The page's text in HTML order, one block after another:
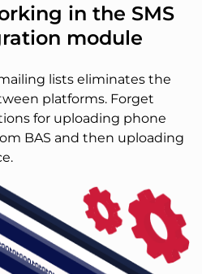
in the SMS
module
lists eliminates the
platforms. Forget
for uploading phone
BAS and then uploading